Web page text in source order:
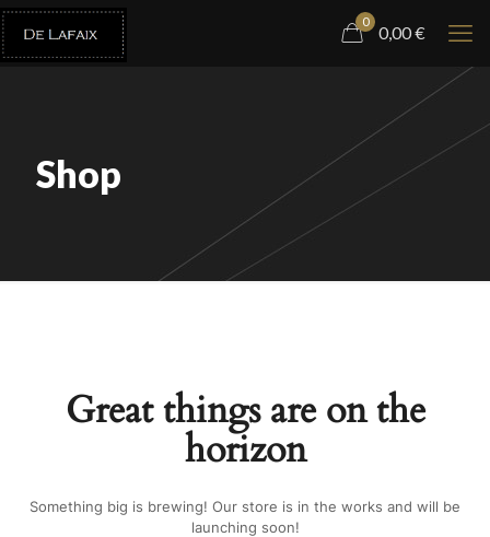
0
0,00€
Shop
Great things are on the
horizon
Something big is brewing! Our store is in the works and will be
launching soon!